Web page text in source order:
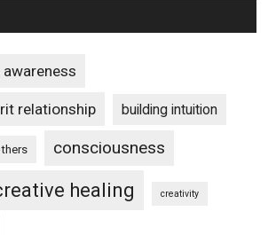
awareness
relationship building intuition
consciousness
healing creativity